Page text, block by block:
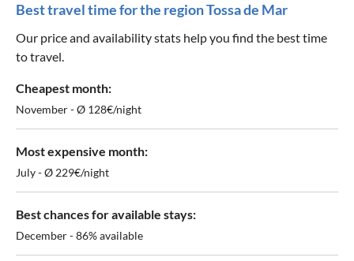
Best travel time for the region Tossa de Mar
Our price and availability stats help you find the best time
to travel.
Cheapest month:
November - Ø 128€/night
Most expensive month:
July - Ø 229€/night
Best chances for available stays:
December - 86% available